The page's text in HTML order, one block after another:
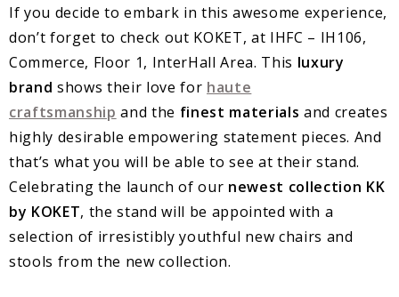
If you decide to embark in this awesome experience,
don’t forget to check out KOKET, at IHFC – IH106,
Commerce, Floor 1, InterHall Area. This luxury
brand shows their love for haute
craftsmanship and the finest materials and creates
highly desirable empowering statement pieces. And
that’s what you will be able to see at their stand.
Celebrating the launch of our newest collection KK
by KOKET, the stand will be appointed with a
selection of irresistibly youthful new chairs and
stools from the new collection.